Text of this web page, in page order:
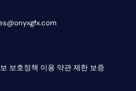
보호정책 이용 약관 제한 보증